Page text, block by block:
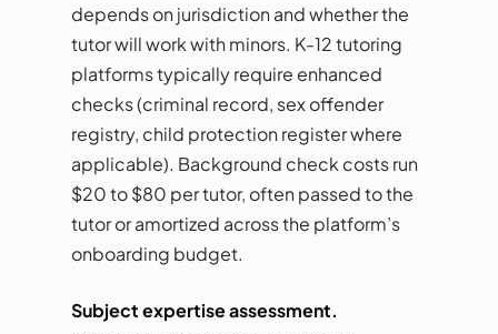
depends on jurisdiction and whether the
tutor will work with minors. K-12 tutoring
platforms typically require enhanced
checks (criminal record, sex offender
registry, child protection register where
applicable). Background check costs run
$20 to $80 per tutor, often passed to the
tutor or amortized across the platform’s
onboarding budget.
Subject expertise assessment.